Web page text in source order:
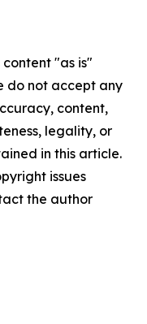
content "as is"
do not accept any
content,
legality, or
in this article.
issues
the author